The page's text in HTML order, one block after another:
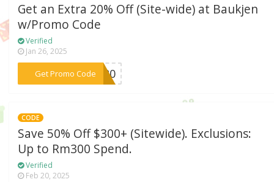
Get an Extra 20% Off (Site-wide) at Baukjen
w/Promo Code
Verified
Jan 26, 2025
Get Promo Code
***LO20
CODE
Save 50% Off $300+ (Sitewide). Exclusions:
Up to Rm300 Spend.
Verified
Feb 20, 2025